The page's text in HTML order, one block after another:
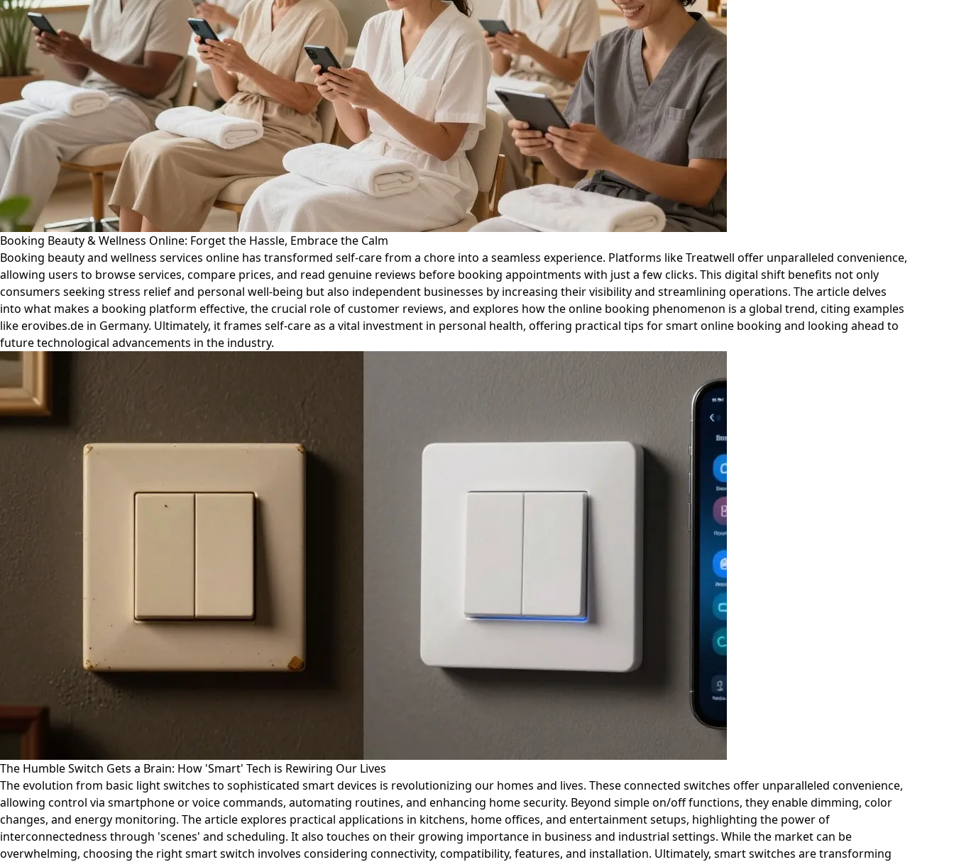
Booking Beauty & Wellness Online: Forget the Hassle, Embrace the Calm
Booking beauty and wellness services online has transformed self-care from a chore into a seamless experience. Platforms like Treatwell offer unparalleled convenience,
allowing users to browse services, compare prices, and read genuine reviews before booking appointments with just a few clicks. This digital shift benefits not only
consumers seeking stress relief and personal well-being but also independent businesses by increasing their visibility and streamlining operations. The article delves
into what makes a booking platform effective, the crucial role of customer reviews, and explores how the online booking phenomenon is a global trend, citing examples
like erovibes.de in Germany. Ultimately, it frames self-care as a vital investment in personal health, offering practical tips for smart online booking and looking ahead to
future technological advancements in the industry.
The Humble Switch Gets a Brain: How 'Smart' Tech is Rewiring Our Lives
The evolution from basic light switches to sophisticated smart devices is revolutionizing our homes and lives. These connected switches offer unparalleled convenience,
allowing control via smartphone or voice commands, automating routines, and enhancing home security. Beyond simple on/off functions, they enable dimming, color
changes, and energy monitoring. The article explores practical applications in kitchens, home offices, and entertainment setups, highlighting the power of
interconnectedness through 'scenes' and scheduling. It also touches on their growing importance in business and industrial settings. While the market can be
overwhelming, choosing the right smart switch involves considering connectivity, compatibility, features, and installation. Ultimately, smart switches are transforming